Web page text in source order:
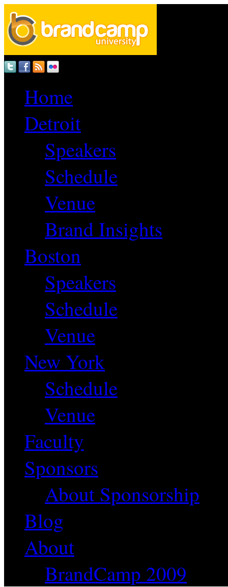
Home
Detroit
Speakers
Schedule
Venue
Brand Insights
Boston
Speakers
Schedule
Venue
New York
Schedule
Venue
Faculty
Sponsors
About Sponsorship
Blog
About
BrandCamp 2009